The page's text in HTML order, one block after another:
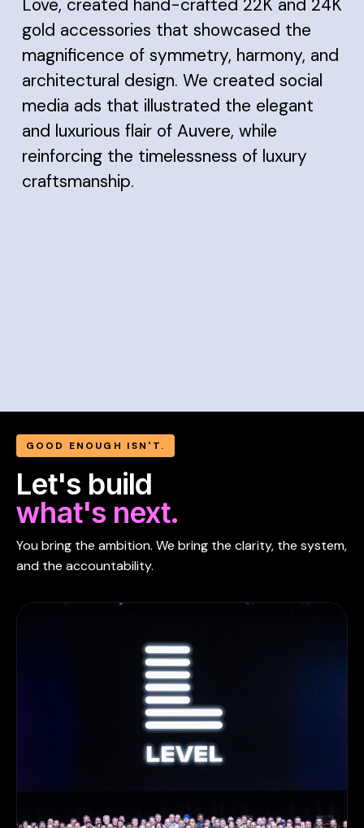
Love, created hand-crafted 22K and 24K
gold accessories that showcased the
magnificence of symmetry, harmony, and
architectural design. We created social
media ads that illustrated the elegant
and luxurious flair of Auvere, while
reinforcing the timelessness of luxury
craftsmanship.
GOOD ENOUGH ISN'T.
Let's build
what's next.
You bring the ambition. We bring the clarity, the system,
and the accountability.